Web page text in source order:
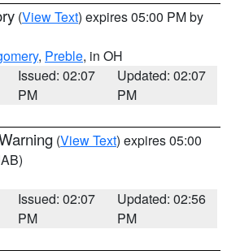
(View Text) expires 05:00 PM by
, Preble, in OH
Issued: 02:07
PM
Updated: 02:07
PM
(View Text) expires 05:00
Issued: 02:07
PM
Updated: 02:56
PM